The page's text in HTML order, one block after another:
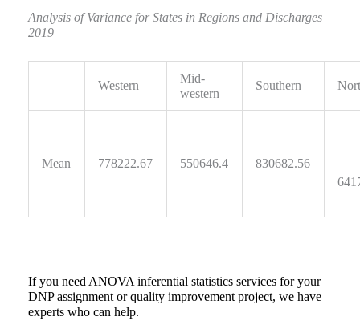
Analysis of Variance for States in Regions and Discharges
2019
Western
Mid-
western
Southern
Mean 778222.67 550646.4
830682.56
If you need ANOVA inferential statistics services for your
DNP assignment or quality improvement project, we have
experts who can help.